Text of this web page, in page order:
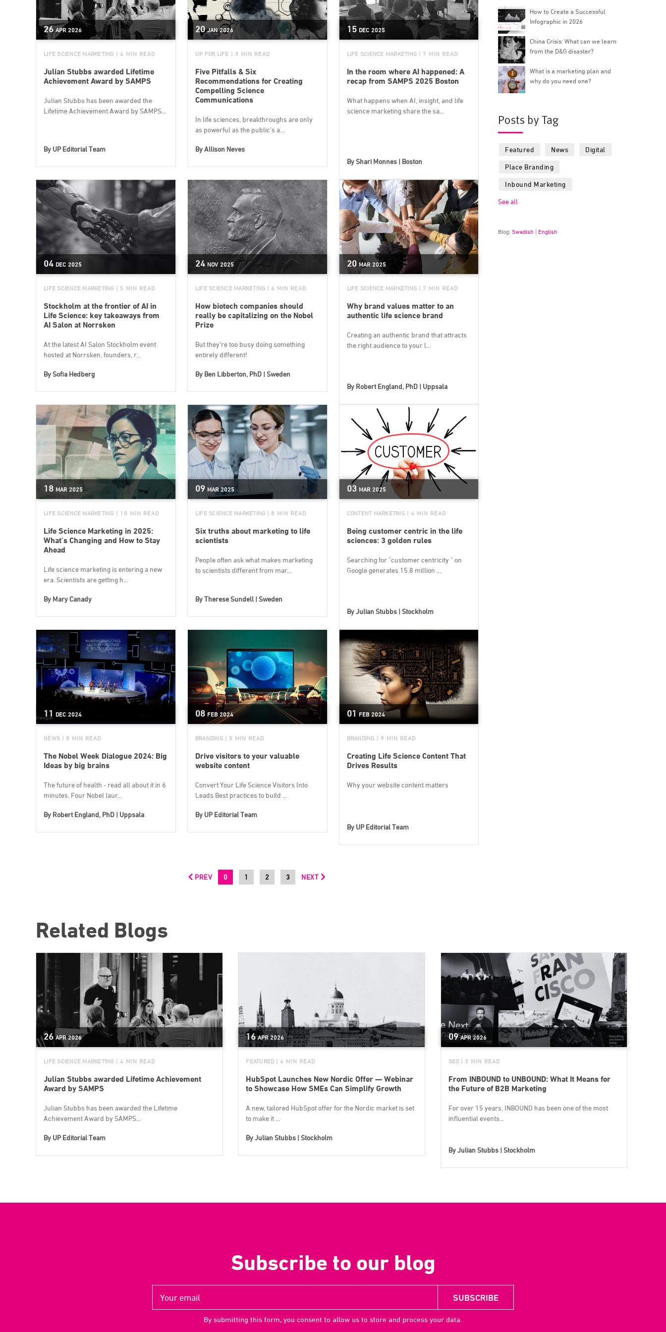
26 APR 2026
LIFE SCIENCE MARKETING | 4 MIN READ
Julian Stubbs awarded Lifetime
Achievement Award by SAMPS
Julian Stubbs has been awarded the
Lifetime Achievement Award by SAMPS...
By UP Editorial Team
20 JAN 2026
UP FOR LIFE | 3 MIN READ
Five Pitfalls & Six
Recommendations for Creating
Compelling Science
Communications
In life sciences, breakthroughs are only
as powerful as the public’s a...
ByAllison Neves
15 DEC 2025
LIFE SCIENCE MARKETING | 7 MIN READ
In the room where AI happened: A
recap from SAMPS 2025 Boston
What happens when AI, insight, and life
science marketing share the sa...
ByShari Monnes | Boston
04 DEC 2025
LIFE SCIENCE MARKETING | 5 MIN READ
Stockholm at the frontier of AI in
Life Science: key takeaways from
AI Salon at Norrsken
At the latest AI Salon Stockholm event
hosted at Norrsken, founders, r...
BySofia Hedberg
24 NOV 2025
LIFE SCIENCE MARKETING | 6 MIN READ
How biotech companies should
really be capitalizing on the Nobel
Prize
But they’re too busy doing something
entirely different!
By Ben Libberton, PhD | Sweden
20 MAR 2025
LIFE SCIENCE MARKETING | 7 MIN READ
Why brand values matter to an
authentic life science brand
Creating an authentic brand that attracts
the right audience to your l...
By Robert England, PhD | Uppsala
18 MAR 2025
LIFE SCIENCE MARKETING | 10 MIN READ
Life Science Marketing in 2025:
What’s Changing and How to Stay
Ahead
Life science marketing is entering a new
era. Scientists are getting h...
By Mary Canady
09 MAR 2025
LIFE SCIENCE MARKETING | 8 MIN READ
Six truths about marketing to life
scientists
People often ask what makes marketing
to scientists different from mar...
ByTherese Sundell | Sweden
03 MAR 2025
CONTENT MARKETING | 4 MIN READ
Being customer centric in the life
sciences: 3 golden rules
Searching for "customer centricity " on
Google generates 15.8 million ...
ByJulian Stubbs | Stockholm
11 DEC 2024
NEWS | 8 MIN READ
The Nobel Week Dialogue 2024: Big
Ideas by big brains
The future of health - read all about it in 6
minutes. Four Nobel laur...
By Robert England, PhD | Uppsala
08 FEB 2024
BRANDING | 5 MIN READ
Drive visitors to your valuable
website content
Convert Your Life Science Visitors Into
Leads Best practices to build ...
By UP Editorial Team
01 FEB 2024
BRANDING | 9 MIN READ
Creating Life Science Content That
Drives Results
Why your website content matters
By UP Editorial Team
PREV 0 1 2 3 NEXT
How to Create a Successful
Infographic in 2026
China Crisis: What can we learn
from the D&G disaster?
What is a marketing plan and
why do you need one?
Posts by Tag
Featured News Digital
Place Branding
Inbound Marketing
See all
Blog:Swedish | English
Related Blogs
26 APR 2026
LIFE SCIENCE MARKETING | 4 MIN READ
Julian Stubbs awarded Lifetime Achievement
Award by SAMPS
Julian Stubbs has been awarded the Lifetime
Achievement Award by SAMPS...
By UP Editorial Team
16 APR 2026
FEATURED | 4 MIN READ
HubSpot Launches New Nordic Offer — Webinar
to Showcase How SMEs Can Simplify Growth
A new, tailored HubSpot offer for the Nordic market is set
to make it ...
ByJulian Stubbs | Stockholm
09 APR 2026
SEO | 3 MIN READ
From INBOUND to UNBOUND: What It Means for
the Future of B2B Marketing
For over 15 years, INBOUND has been one of the most
influential events...
ByJulian Stubbs | Stockholm
Subscribe to our blog
By submitting this form, you consent to allow us to store and process your data.